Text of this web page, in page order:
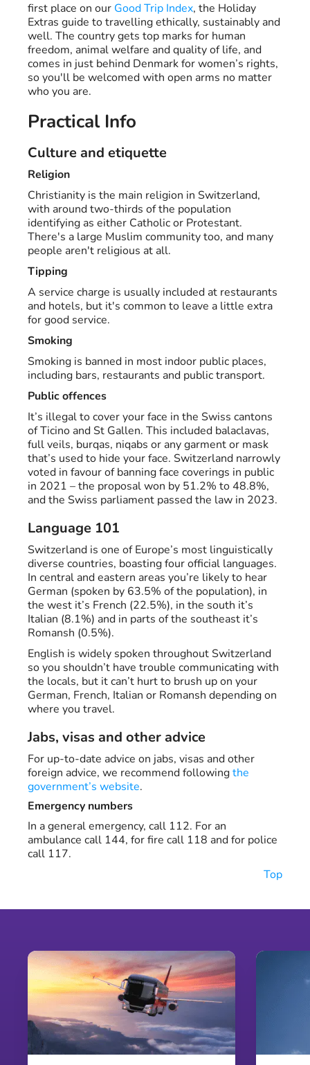
first place on our Good Trip Index, the Holiday
Extras guide to travelling ethically, sustainably and
well. The country gets top marks for human
freedom, animal welfare and quality of life, and
comes in just behind Denmark for women’s rights,
so you'll be welcomed with open arms no matter
who you are.
Practical Info
Culture and etiquette
Religion
Christianity is the main religion in Switzerland,
with around two-thirds of the population
identifying as either Catholic or Protestant.
There's a large Muslim community too, and many
people aren't religious at all.
Tipping
A service charge is usually included at restaurants
and hotels, but it's common to leave a little extra
for good service.
Smoking
Smoking is banned in most indoor public places,
including bars, restaurants and public transport.
Public offences
It’s illegal to cover your face in the Swiss cantons
of Ticino and St Gallen. This included balaclavas,
full veils, burqas, niqabs or any garment or mask
that’s used to hide your face. Switzerland narrowly
voted in favour of banning face coverings in public
in 2021 – the proposal won by 51.2% to 48.8%,
and the Swiss parliament passed the law in 2023.
Language 101
Switzerland is one of Europe’s most linguistically
diverse countries, boasting four official languages.
In central and eastern areas you’re likely to hear
German (spoken by 63.5% of the population), in
the west it’s French (22.5%), in the south it’s
Italian (8.1%) and in parts of the southeast it’s
Romansh (0.5%).
English is widely spoken throughout Switzerland
so you shouldn’t have trouble communicating with
the locals, but it can’t hurt to brush up on your
German, French, Italian or Romansh depending on
where you travel.
Jabs, visas and other advice
For up-to-date advice on jabs, visas and other
foreign advice, we recommend followingthe
government’s website.
Emergency numbers
In a general emergency, call 112. For an
ambulance call 144, for fire call 118 and for police
call 117.
Top